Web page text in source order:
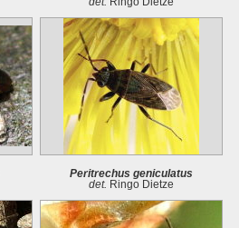
Peritrechus geniculatus
det. Ringo Dietze